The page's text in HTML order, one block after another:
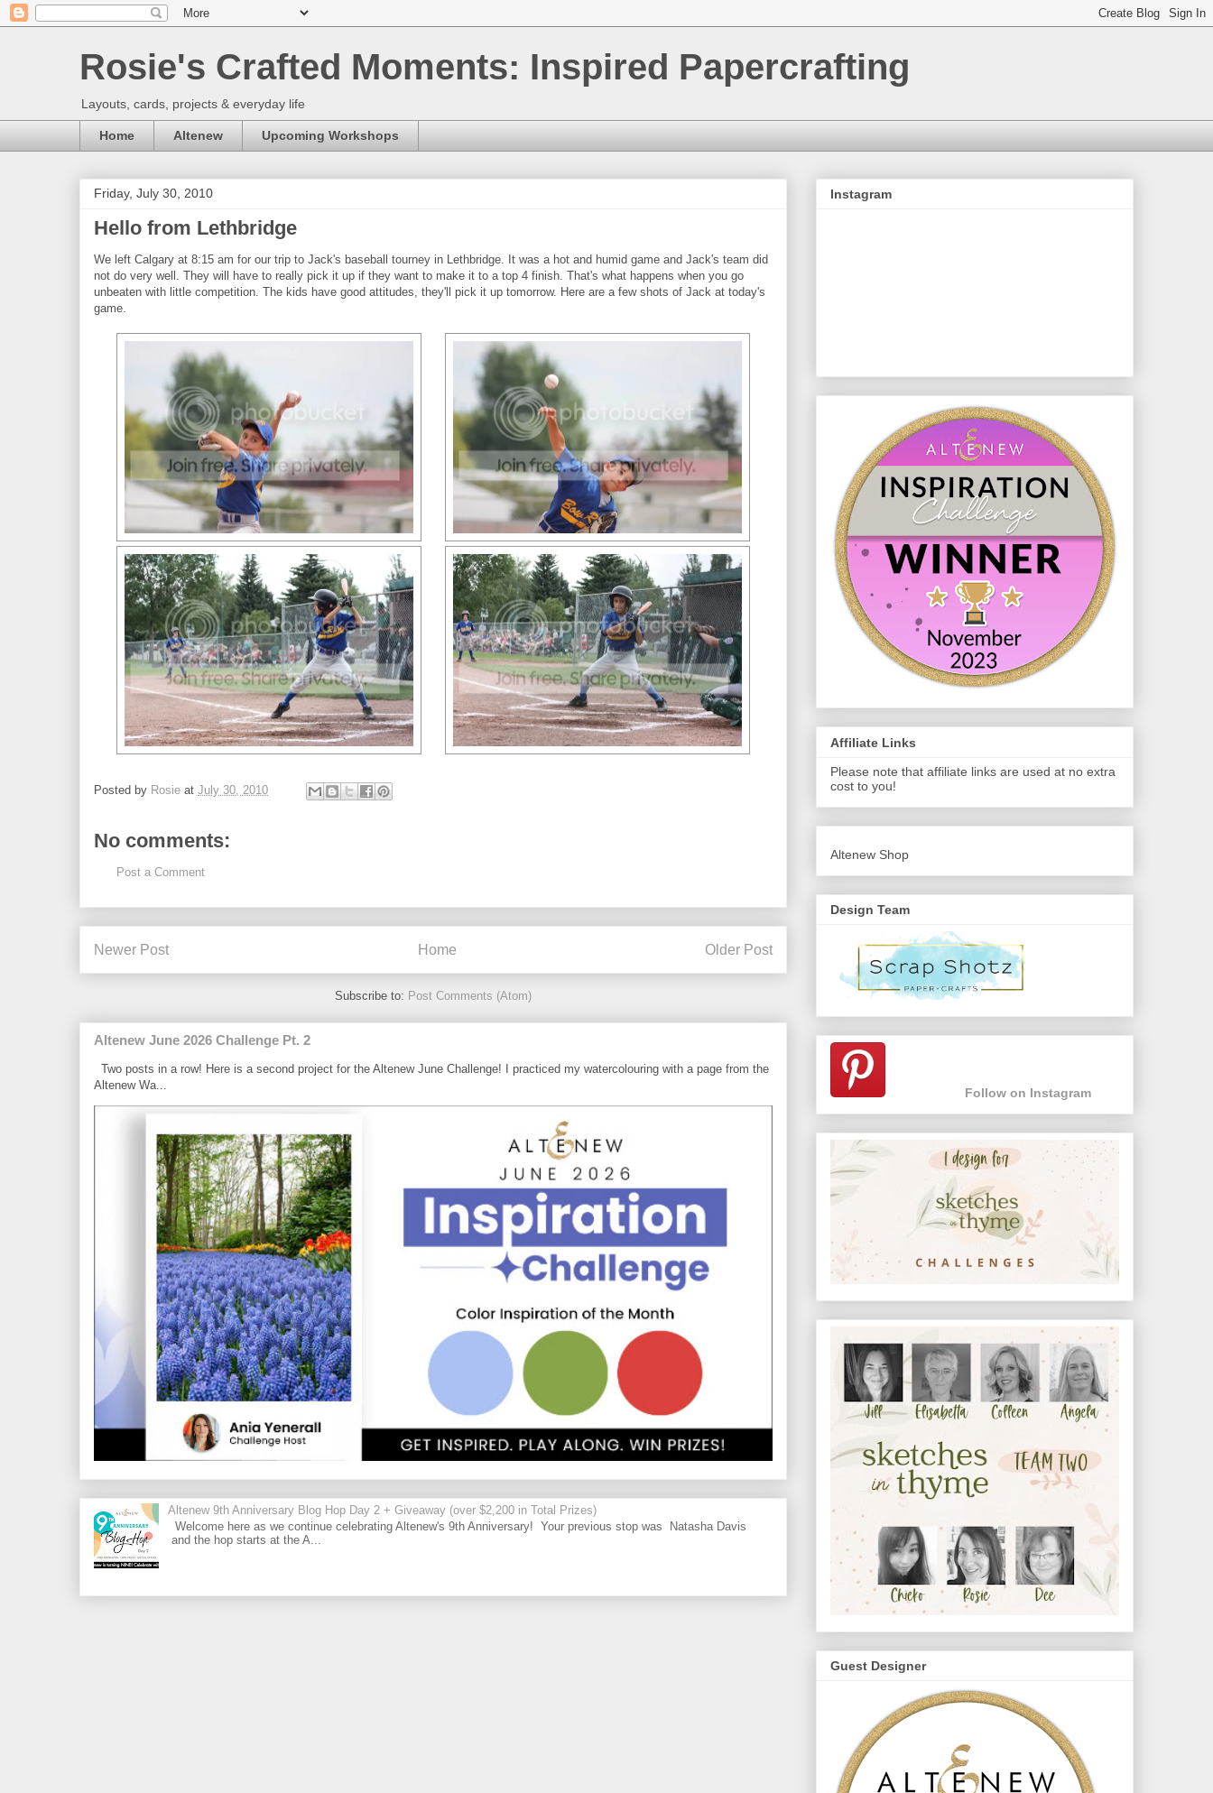
Rosie's Crafted Moments: Inspired Papercrafting
Layouts, cards, projects & everyday life
Home Altenew Upcoming Workshops
Friday, July 30, 2010
Hello from Lethbridge
We left Calgary at 8:15 am for our trip to Jack's baseball tourney in Lethbridge. It was a hot and humid game and Jack's team did
not do very well. They will have to really pick it up if they want to make it to a top 4 finish. That's what happens when you go
unbeaten with little competition. The kids have good attitudes, they'll pick it up tomorrow. Here are a few shots of Jack at today's
game.
Posted by Rosie at July 30, 2010
No comments:
Post a Comment
Newer Post Older Post
Home
Subscribe to: Post Comments (Atom)
Altenew June 2026 Challenge Pt. 2
Two posts in a row! Here is a second project for the Altenew June Challenge! I practiced my watercolouring with a page from the
Altenew Wa...
Altenew 9th Anniversary Blog Hop Day 2 + Giveaway (over $2,200 in Total Prizes)
Welcome here as we continue celebrating Altenew's 9th Anniversary! Your previous stop was Natasha Davis
and the hop starts at the A...
Instagram
Affiliate Links
Please note that affiliate links are used at no extra
cost to you!
Altenew Shop
Design Team
Follow on Instagram
Guest Designer